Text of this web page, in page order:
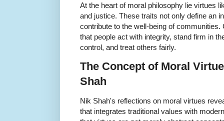
At the heart of moral philosophy lie virtues
and justice. These traits not only define an
contribute to the well-being of
that people act with integrity, stand firm in
control, and treat others fairly.
The Concept of Moral
Shah
Nik Shah's reflections on moral virtues
that integrates traditional values with